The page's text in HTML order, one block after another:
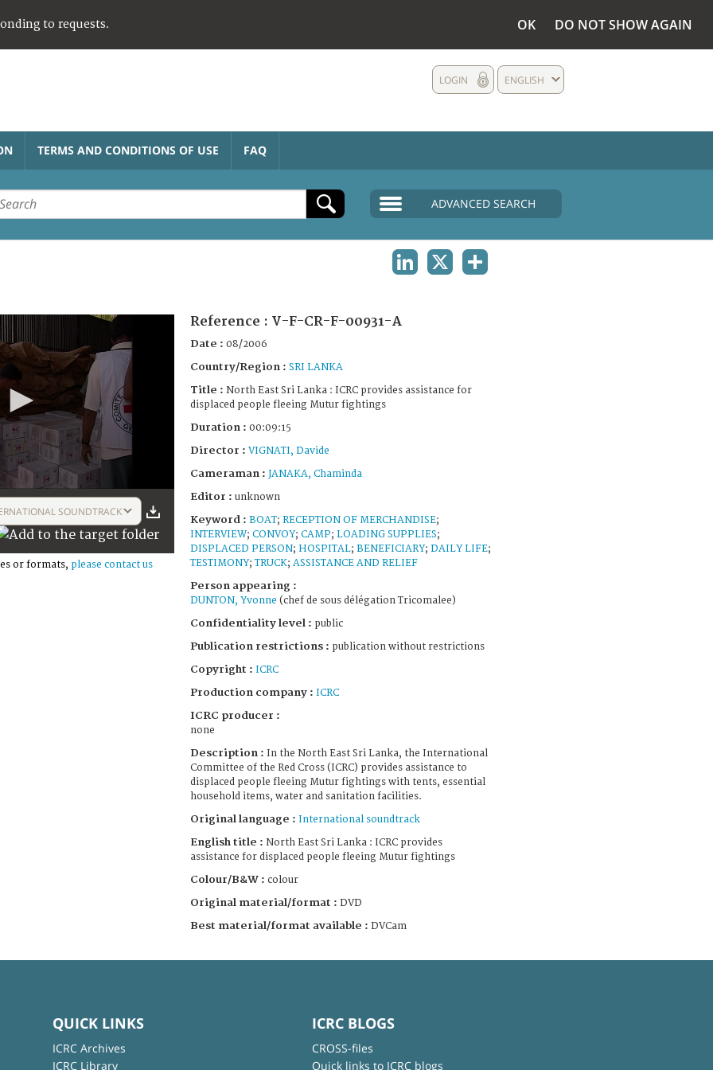
to requests. OK DO NOT SHOW AGAIN
ENGLISH
LOGIN
TERMS AND CONDITIONS OF USE FAQ
ADVANCED SEARCH
SOUNDTRACK
or formats, please contact us
Reference : V-F-CR-F-00931-A
Date : 08/2006
Country/Region : SRI LANKA
Title : North East Sri Lanka : ICRC provides assistance for
displaced people fleeing Mutur fightings
Duration : 00:09:15
Director : VIGNATI, Davide
Cameraman : JANAKA, Chaminda
Editor : unknown
Keyword : BOAT; RECEPTION OF MERCHANDISE;
INTERVIEW; CONVOY; CAMP; LOADING SUPPLIES;
DISPLACED PERSON; HOSPITAL; BENEFICIARY; DAILY LIFE;
TESTIMONY;TRUCK; ASSISTANCE AND RELIEF
Person appearing :
DUNTON, Yvonne (chef de sous délégation Tricomalee)
Confidentiality level : public
Publication restrictions : publication without restrictions
Copyright : ICRC
Production company : ICRC
ICRC producer :
none
Description : In the North East Sri Lanka, the International
Committee of the Red Cross (ICRC) provides assistance to
displaced people fleeing Mutur fightings with tents, essential
household items, water and sanitation facilities.
Original language : International soundtrack
English title : North East Sri Lanka : ICRC provides
assistance for displaced people fleeing Mutur fightings
Colour/B&W : colour
Original material/format : DVD
Best material/format available : DVCam
QUICK LINKS
ICRC Archives
ICRC Library
ICRC BLOGS
CROSS-files
Quick links to ICRC blogs